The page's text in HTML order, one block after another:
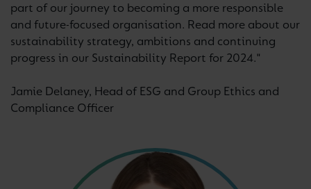
part of our journey to becoming a more responsible
and future-focused organisation. Read more about our
sustainability strategy, ambitions and continuing
progress in our Sustainability Report for 2024."
Jamie Delaney, Head of ESG and Group Ethics and
Compliance Officer